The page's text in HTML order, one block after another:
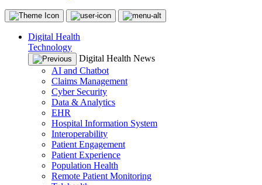
Digital Health
Technology
Digital Health News
AI and Chatbot
Claims Management
Cyber Security
Data & Analytics
EHR
Hospital Information System
Interoperability
Patient Engagement
Patient Experience
Population Health
Remote Patient Monitoring